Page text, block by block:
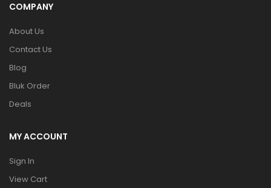
COMPANY
About Us
Contact Us
Blog
Bluk Order
Deals
MY ACCOUNT
Sign In
View Cart